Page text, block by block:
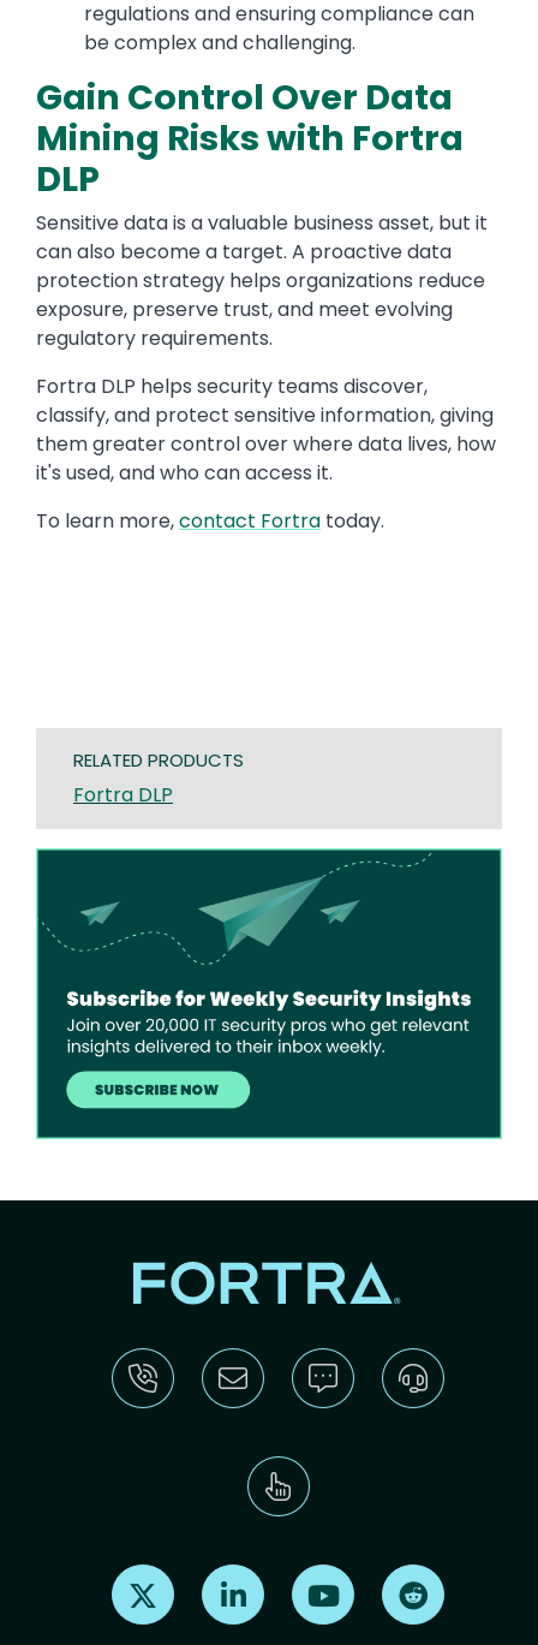
regulations and ensuring compliance can
be complex and challenging.
Gain Control Over Data
Mining Risks with Fortra
DLP
Sensitive data is a valuable business asset, but it
can also become a target. A proactive data
protection strategy helps organizations reduce
exposure, preserve trust, and meet evolving
regulatory requirements.
Fortra DLP helps security teams discover,
classify, and protect sensitive information, giving
them greater control over where data lives, how
it's used, and who can access it.
To learn more,contact Fortra today.
RELATED PRODUCTS
Fortra DLP
Find us on X Find us on LinkedInFind us on Youtube